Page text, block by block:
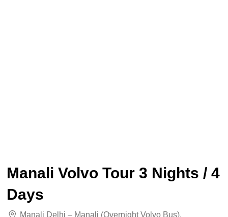
Manali Volvo Tour 3 Nights / 4
Days
Manali Delhi – Manali (overnight Volvo Bus),